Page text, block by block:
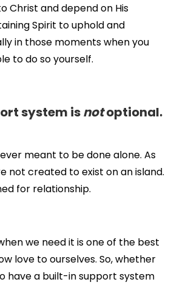
Christ and depend on His
Spirit to uphold and
in those moments when you
to do so yourself.
system isnotoptional.
meant to be done alone. As
not created to exist on an island.
for relationship.
we need it is one of the best
love to ourselves. So, whether
have a built-in support system